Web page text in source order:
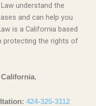
understand the
and can help you
is a California based
protecting the rights of
424-325-3112